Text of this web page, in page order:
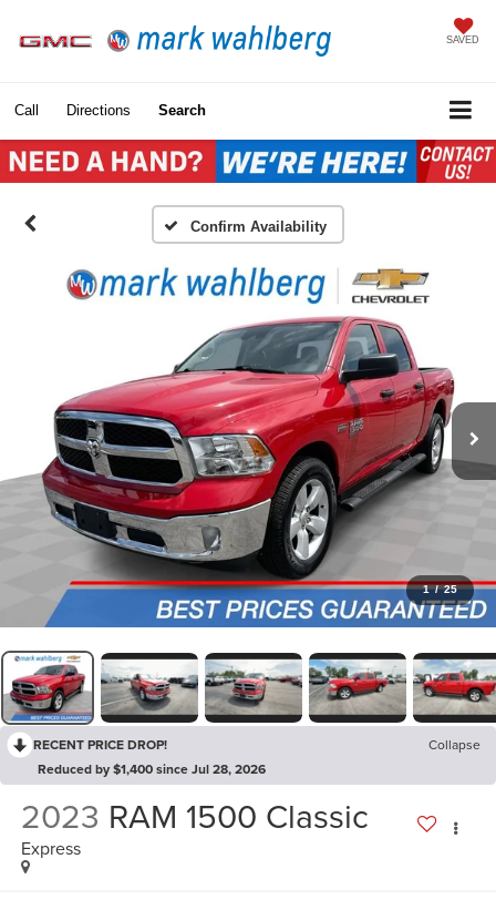
SAVED
Call Directions Search
Confirm Availability
1 / 25
RECENT PRICE DROP!
Collapse
Reduced by $1,400 since Jul 28, 2026
2023 RAM 1500 Classic
Express